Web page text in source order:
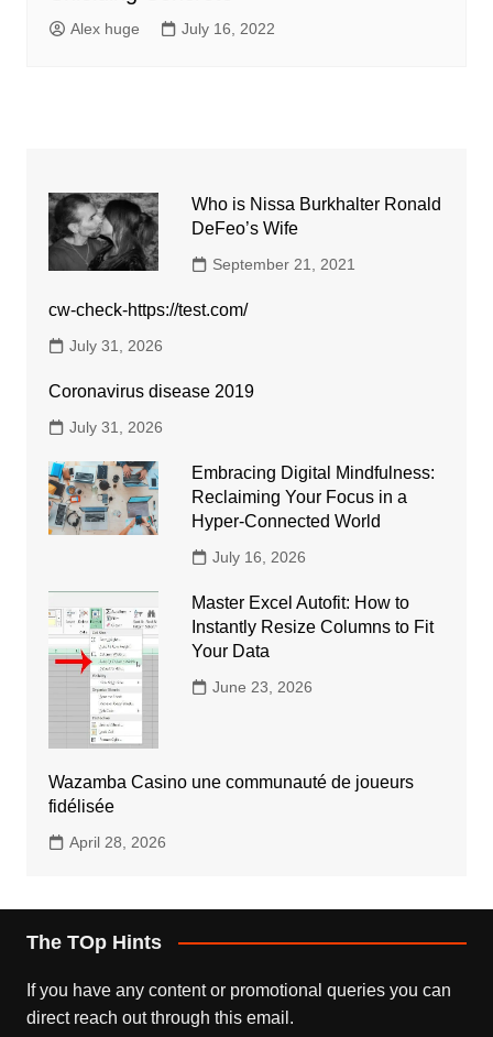
Alex huge July 16, 2022
Who is Nissa Burkhalter Ronald
DeFeo’s Wife
September 21, 2021
cw-check-https://test.com/
July 31, 2026
Coronavirus disease 2019
July 31, 2026
Embracing Digital Mindfulness:
Reclaiming Your Focus in a
Hyper-Connected World
July 16, 2026
Master Excel Autofit: How to
Instantly Resize Columns to Fit
Your Data
June 23, 2026
Wazamba Casino une communauté de joueurs
fidélisée
April 28, 2026
The TOp Hints
If you have any content or promotional queries you can
direct reach out through this email.